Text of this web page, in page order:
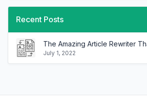
Recent Posts
July 1, 2022